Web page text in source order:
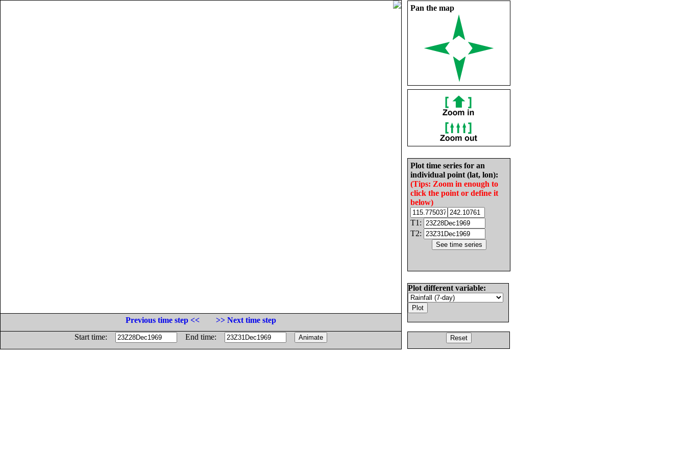
Pan the map
Plot time series for an
individual point (lat, lon):
(Tips: Zoom in enough to
click the point or define it
below)
T1:
T2:
Plot different variable:
Previous time step <<
>> Next time step
Start time:
End time: